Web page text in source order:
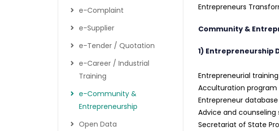
e-Complaint
e-Supplier
e-Tender / Quotation
e-Career / Industrial
Training
e-Community &
Entrepreneurship
Open Data
Entrepreneurs
Community &
1) Entrepreneurship
Entrepreneurial
Acculturation program
Entrepreneur database
Advice and counseling
Secretariat of State